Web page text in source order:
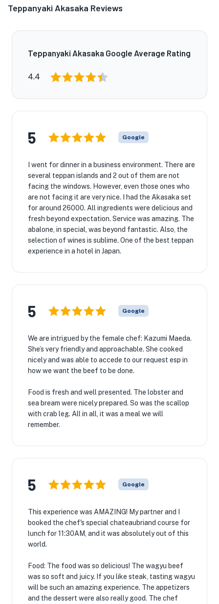
Teppanyaki Akasaka Reviews
Teppanyaki Akasaka Google Average Rating
4.4
5 Google
I went for dinner in a business environment. There are
several teppan islands and 2 out of them are not
facing the windows. However, even those ones who
are not facing it are very nice. I had the Akasaka set
for around 26000. All ingredients were delicious and
fresh beyond expectation. Service was amazing. The
abalone, in special, was beyond fantastic. Also, the
selection of wines is sublime. One of the best teppan
experience in a hotel in Japan.
5 Google
We are intrigued by the female chef: Kazumi Maeda.
She’s very friendly and approachable. She cooked
nicely and was able to accede to our request esp in
how we want the beef to be done.
Food is fresh and well presented. The lobster and
sea bream were nicely prepared. So was the scallop
with crab leg. All in all, it was a meal we will
remember.
5 Google
This experience was AMAZING! My partner and I
booked the chef's special chateaubriand course for
lunch for 11:30AM, and it was absolutely out of this
world.
Food: The food was so delicious! The wagyu beef
was so soft and juicy. If you like steak, tasting wagyu
will be such an amazing experience. The appetizers
and the dessert were also really good. The chef